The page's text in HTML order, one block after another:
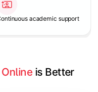
academic support
is Better